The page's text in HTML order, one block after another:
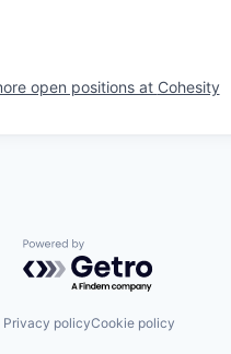
open positions at Cohesity
Powered by Getro.com
Privacy policyCookie policy